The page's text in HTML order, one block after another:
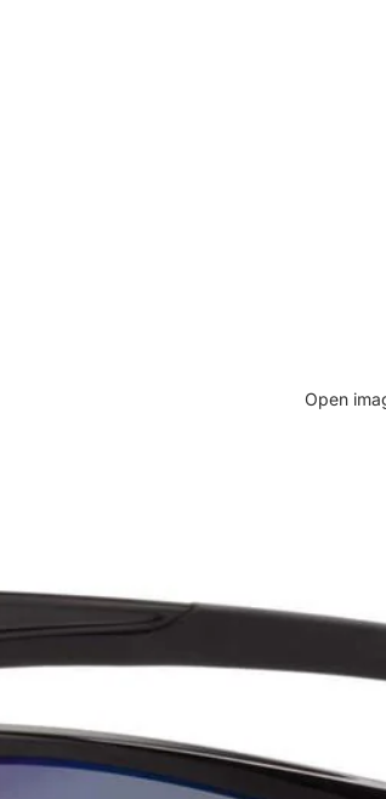
Open